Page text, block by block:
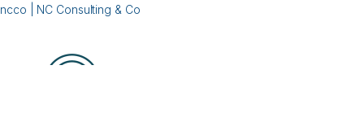
Skip
ncco | NC Consulting & Co